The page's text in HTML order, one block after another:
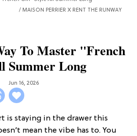
MAISON PERRIER X RENT THE RUNWAY
To Master "French
Summer Long
Jun 16, 2026
is staying in the drawer this
mean the vibe has to. You